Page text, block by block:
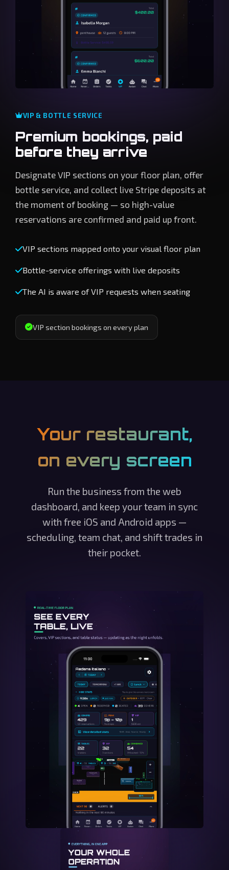
VIP & BOTTLE SERVICE
Premium bookings, paid
before they arrive
Designate VIP sections on your floor plan, offer
bottle service, and collect live Stripe deposits at
the moment of booking — so high-value
reservations are confirmed and paid up front.
VIP sections mapped onto your visual floor plan
Bottle-service offerings with live deposits
The AI is aware of VIP requests when seating
VIP section bookings on every plan
Your restaurant,
on every screen
Run the business from the web
dashboard, and keep your team in sync
with free iOS and Android apps —
scheduling, team chat, and shift trades in
their pocket.